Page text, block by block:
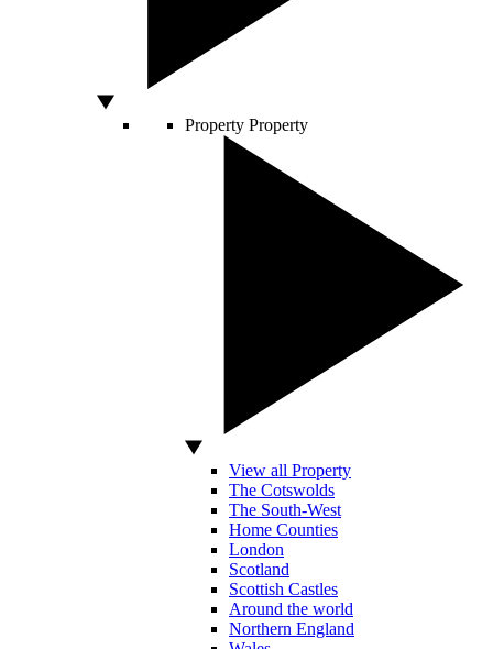
Property Property
View all Property
The Cotswolds
The South-West
Home Counties
London
Scotland
Scottish Castles
Around the world
Northern England